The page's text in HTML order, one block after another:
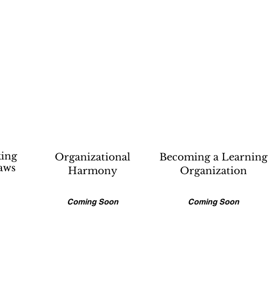
Organizational
Harmony
Coming Soon
Becoming a Learning
Organization
Coming Soon